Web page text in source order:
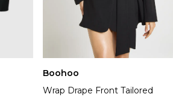
Boohoo
Wrap Drape Front Tailored